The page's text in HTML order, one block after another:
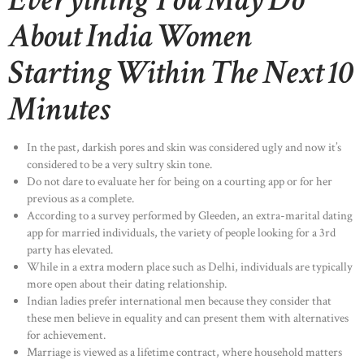
About India Women
Starting Within The Next 10
Minutes
In the past, darkish pores and skin was considered ugly and now it’s
considered to be a very sultry skin tone.
Do not dare to evaluate her for being on a courting app or for her
previous as a complete.
According to a survey performed by Gleeden, an extra-marital dating
app for married individuals, the variety of people looking for a 3rd
party has elevated.
While in a extra modern place such as Delhi, individuals are typically
more open about their dating relationship.
Indian ladies prefer international men because they consider that
these men believe in equality and can present them with alternatives
for achievement.
Marriage is viewed as a lifetime contract, where household matters